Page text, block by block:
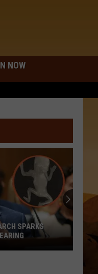
NOW
SPARKS